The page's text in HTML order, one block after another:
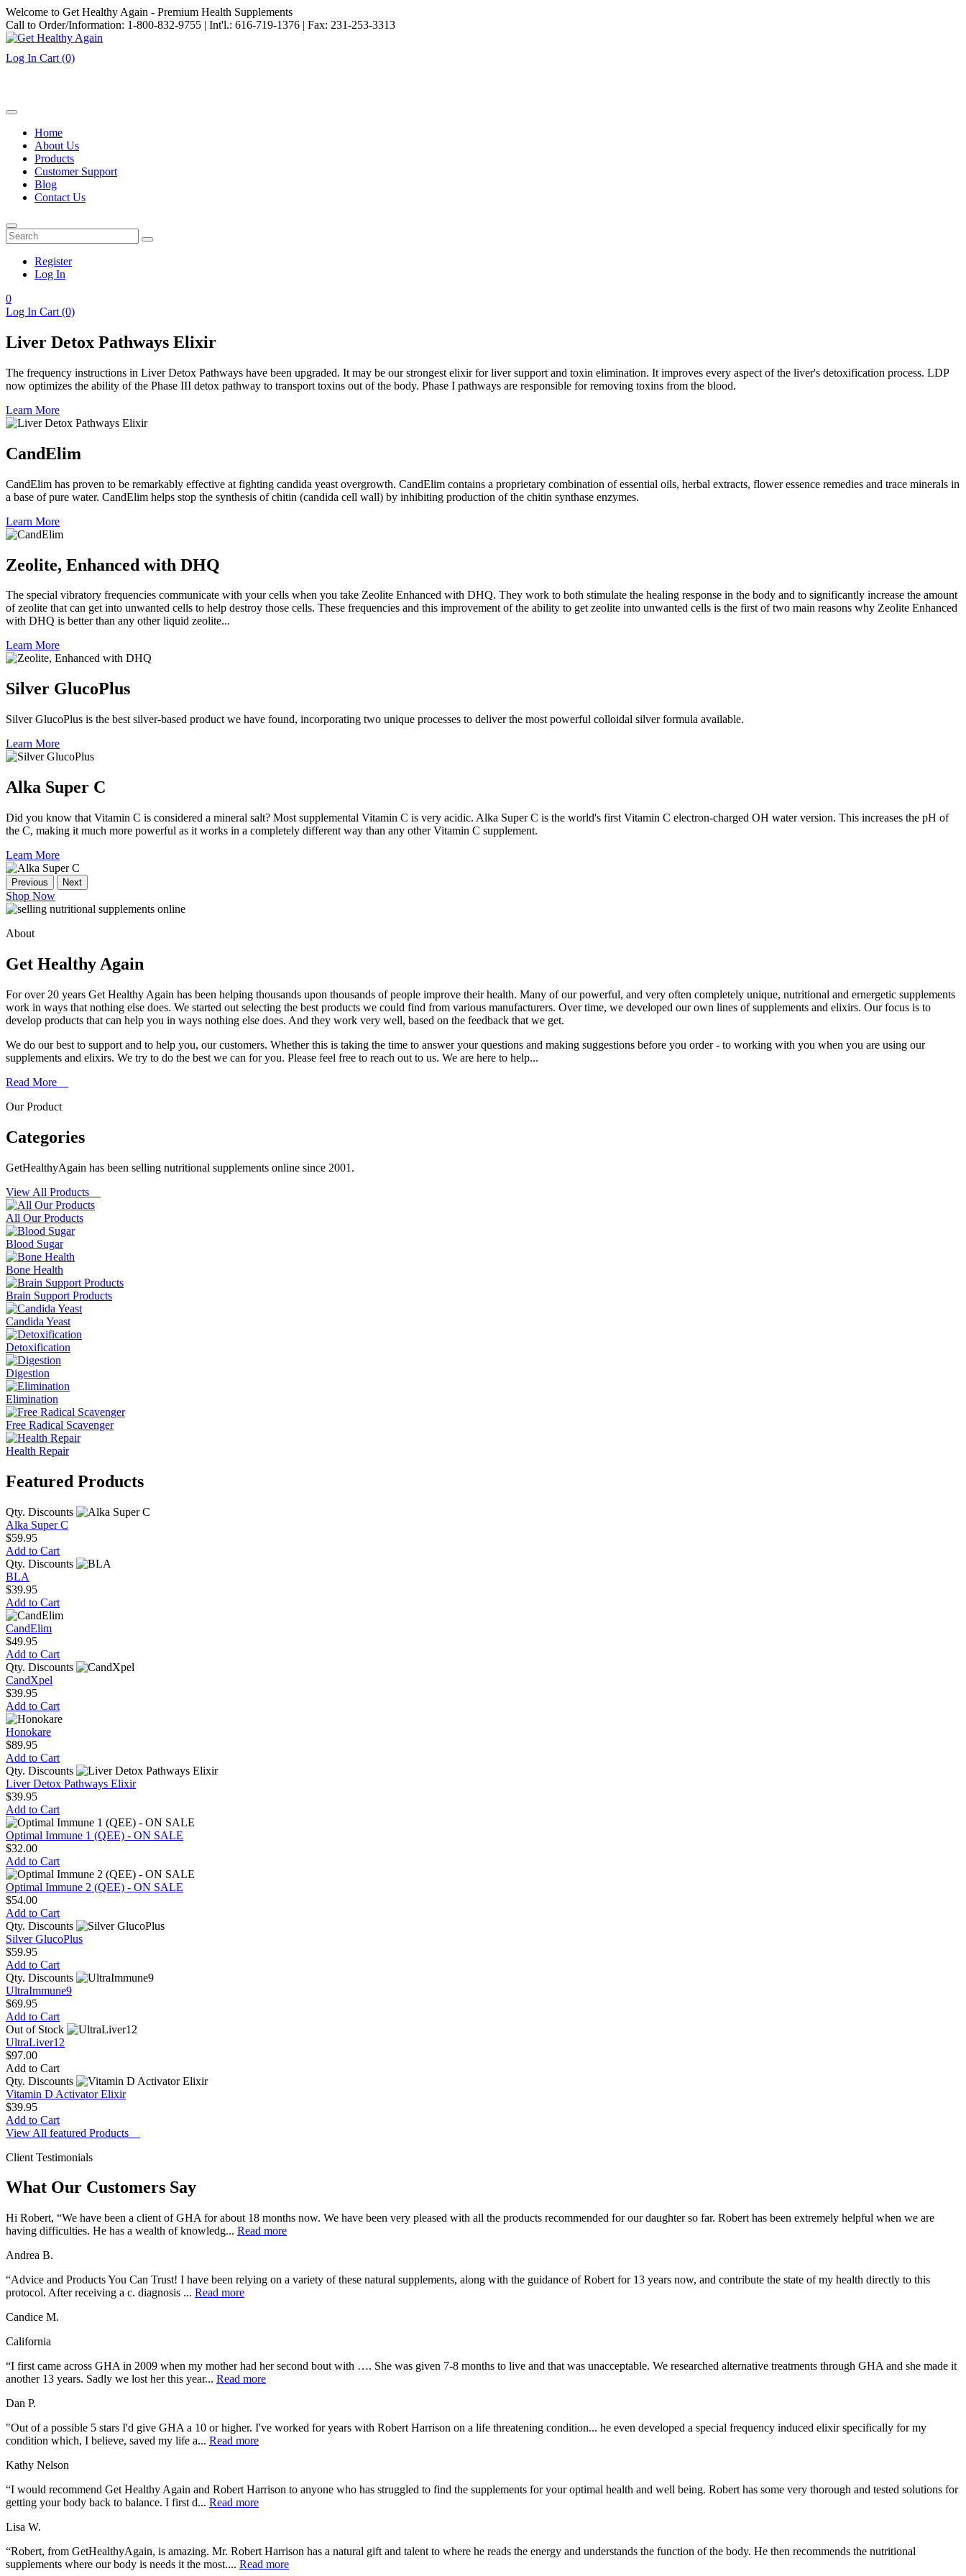
Welcome to Get Healthy Again - Premium Health Supplements
Call to Order/Information: 1-800-832-9755 | Int'l.: 616-719-1376 | Fax: 231-253-3313
Log In Cart (0)
Home
About Us
Products
Customer Support
Blog
Contact Us
Register
Log In
0
Log In Cart (0)
Liver Detox Pathways Elixir
The frequency instructions in Liver Detox Pathways have been upgraded. It may be our strongest elixir for liver support and toxin elimination. It improves every aspect of the liver's detoxification process. LDP
now optimizes the ability of the Phase III detox pathway to transport toxins out of the body. Phase I pathways are responsible for removing toxins from the blood.
Learn More
CandElim
CandElim has proven to be remarkably effective at fighting candida yeast overgrowth. CandElim contains a proprietary combination of essential oils, herbal extracts, flower essence remedies and trace minerals in
a base of pure water. CandElim helps stop the synthesis of chitin (candida cell wall) by inhibiting production of the chitin synthase enzymes.
Learn More
Zeolite, Enhanced with DHQ
The special vibratory frequencies communicate with your cells when you take Zeolite Enhanced with DHQ. They work to both stimulate the healing response in the body and to significantly increase the amount
of zeolite that can get into unwanted cells to help destroy those cells. These frequencies and this improvement of the ability to get zeolite into unwanted cells is the first of two main reasons why Zeolite Enhanced
with DHQ is better than any other liquid zeolite...
Learn More
Silver GlucoPlus
Silver GlucoPlus is the best silver-based product we have found, incorporating two unique processes to deliver the most powerful colloidal silver formula available.
Learn More
Alka Super C
Did you know that Vitamin C is considered a mineral salt? Most supplemental Vitamin C is very acidic. Alka Super C is the world's first Vitamin C electron-charged OH water version. This increases the pH of
the C, making it much more powerful as it works in a completely different way than any other Vitamin C supplement.
Learn More
Previous Next
Shop Now
About
Get Healthy Again
For over 20 years Get Healthy Again has been helping thousands upon thousands of people improve their health. Many of our powerful, and very often completely unique, nutritional and ernergetic supplements
work in ways that nothing else does. We started out selecting the best products we could find from various manufacturers. Over time, we developed our own lines of supplements and elixirs. Our focus is to
develop products that can help you in ways nothing else does. And they work very well, based on the feedback that we get.
We do our best to support and to help you, our customers. Whether this is taking the time to answer your questions and making suggestions before you order - to working with you when you are using our
supplements and elixirs. We try to do the best we can for you. Please feel free to reach out to us. We are here to help...
Read More
Our Product
Categories
GetHealthyAgain has been selling nutritional supplements online since 2001.
View All Products
All Our Products
Blood Sugar
Bone Health
Brain Support Products
Candida Yeast
Detoxification
Digestion
Elimination
Free Radical Scavenger
Health Repair
Featured Products
Qty. Discounts
Alka Super C
$59.95
Add to Cart
Qty. Discounts
BLA
$39.95
Add to Cart
CandElim
$49.95
Add to Cart
Qty. Discounts
CandXpel
$39.95
Add to Cart
Honokare
$89.95
Add to Cart
Qty. Discounts
Liver Detox Pathways Elixir
$39.95
Add to Cart
Optimal Immune 1 (QEE) - ON SALE
$32.00
Add to Cart
Optimal Immune 2 (QEE) - ON SALE
$54.00
Add to Cart
Qty. Discounts
Silver GlucoPlus
$59.95
Add to Cart
Qty. Discounts
UltraImmune9
$69.95
Add to Cart
Out of Stock
UltraLiver12
$97.00
Add to Cart
Qty. Discounts
Vitamin D Activator Elixir
$39.95
Add to Cart
View All featured Products
Client Testimonials
What Our Customers Say
Hi Robert, “We have been a client of GHA for about 18 months now. We have been very pleased with all the products recommended for our daughter so far. Robert has been extremely helpful when we are
having difficulties. He has a wealth of knowledg... Read more
Andrea B.
“Advice and Products You Can Trust! I have been relying on a variety of these natural supplements, along with the guidance of Robert for 13 years now, and contribute the state of my health directly to this
protocol. After receiving a c. diagnosis ... Read more
Candice M.
California
“I first came across GHA in 2009 when my mother had her second bout with …. She was given 7-8 months to live and that was unacceptable. We researched alternative treatments through GHA and she made it
another 13 years. Sadly we lost her this year... Read more
Dan P.
"Out of a possible 5 stars I'd give GHA a 10 or higher. I've worked for years with Robert Harrison on a life threatening condition... he even developed a special frequency induced elixir specifically for my
condition which, I believe, saved my life a... Read more
Kathy Nelson
“I would recommend Get Healthy Again and Robert Harrison to anyone who has struggled to find the supplements for your optimal health and well being. Robert has some very thorough and tested solutions for
getting your body back to balance. I first d... Read more
Lisa W.
“Robert, from GetHealthyAgain, is amazing. Mr. Robert Harrison has a natural gift and talent to where he reads the energy and understands the function of the body. He then recommends the nutritional
supplements where our body is needs it the most.... Read more